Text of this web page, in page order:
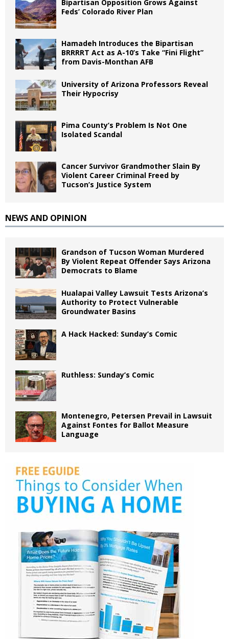
Bipartisan Opposition Grows Against
Feds’ Colorado River Plan
Hamadeh Introduces the Bipartisan
BRRRRT Act as A-10’s Take “Fini Flight”
from Davis-Monthan AFB
University of Arizona Professors Reveal
Their Hypocrisy
Pima County’s Problem Is Not One
Isolated Scandal
Cancer Survivor Grandmother Slain By
Violent Career Criminal Freed by
Tucson’s Justice System
NEWS AND OPINION
Grandson of Tucson Woman Murdered
By Violent Repeat Offender Says Arizona
Democrats to Blame
Hualapai Valley Lawsuit Tests Arizona’s
Authority to Protect Vulnerable
Groundwater Basins
A Hack Hacked: Sunday’s Comic
Ruthless: Sunday’s Comic
Montenegro, Petersen Prevail in Lawsuit
Against Fontes for Ballot Measure
Language